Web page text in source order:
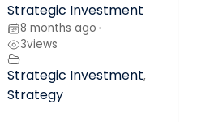
Strategic Investment
8 months ago •
3views
Strategic Investment,
Strategy